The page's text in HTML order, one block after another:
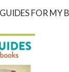
FOR MY